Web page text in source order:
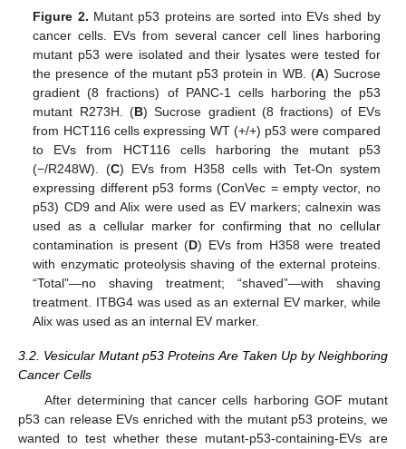
Figure 2. Mutant p53 proteins are sorted into EVs shed by
cancer cells. EVs from several cancer cell lines harboring
mutant p53 were isolated and their lysates were tested for
the presence of the mutant p53 protein in WB. (A) Sucrose
gradient (8 fractions) of PANC-1 cells harboring the p53
mutant R273H. (B) Sucrose gradient (8 fractions) of EVs
from HCT116 cells expressing WT (+/+) p53 were compared
to EVs from HCT116 cells harboring the mutant p53
(−/R248W). (C) EVs from H358 cells with Tet-On system
expressing different p53 forms (ConVec = empty vector, no
p53) CD9 and Alix were used as EV markers; calnexin was
used as a cellular marker for confirming that no cellular
contamination is present (D) EVs from H358 were treated
with enzymatic proteolysis shaving of the external proteins.
“Total”—no shaving treatment; “shaved”—with shaving
treatment. ITBG4 was used as an external EV marker, while
Alix was used as an internal EV marker.
3.2. Vesicular Mutant p53 Proteins Are Taken Up by Neighboring
Cancer Cells
After determining that cancer cells harboring GOF mutant
p53 can release EVs enriched with the mutant p53 proteins, we
wanted to test whether these mutant-p53-containing-EVs are